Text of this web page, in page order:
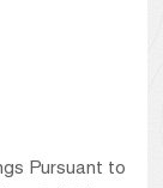
Pursuant to